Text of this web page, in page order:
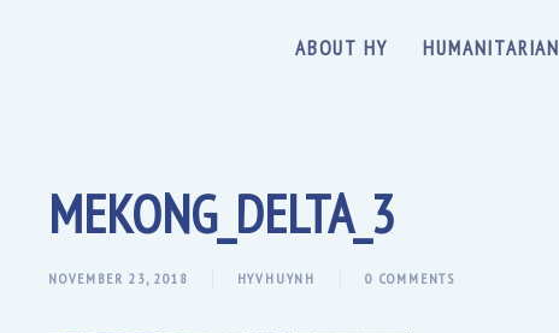
ABOUT HY HUMANITARIAN
MEKONG_DELTA_3
NOVEMBER 23, 2018 HYVHUYNH 0 COMMENTS